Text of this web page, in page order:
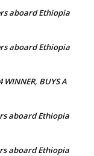
aboard Ethiopia
aboard Ethiopia
WINNER, BUYS A
aboard Ethiopia
aboard Ethiopia